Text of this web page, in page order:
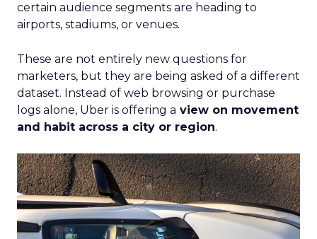
certain audience segments are heading to
airports, stadiums, or venues.
These are not entirely new questions for
marketers, but they are being asked of a different
dataset. Instead of web browsing or purchase
logs alone, Uber is offering a view on movement
and habit across a city or region.